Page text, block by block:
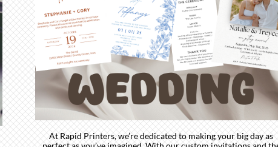
At Rapid Printers, we’re dedicated to making your big day as